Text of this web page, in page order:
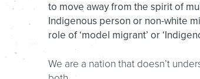
to move away from the spirit of
Indigenous person or non-white
role of ‘model migrant’ or
We are a nation that doesn’t